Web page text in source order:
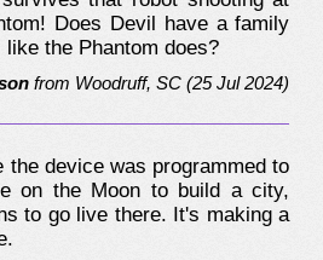
Does Devil have a family
the Phantom does?
from Woodruff, SC (25 Jul 2024)
the device was programmed to
on the Moon to build a city,
to go live there. It's making a